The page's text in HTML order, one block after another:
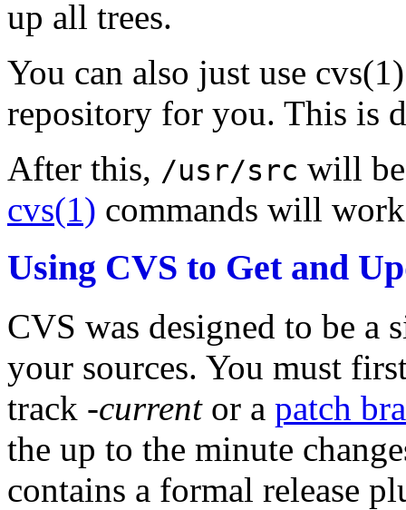
up all trees.
You can also just use
repository for you. This is
After this, /usr/src will
cvs(1) commands will
Using CVS to Get and
CVS was designed to be a
your sources. You must
track -currentor a patch
the up to the minute
contains a formal release